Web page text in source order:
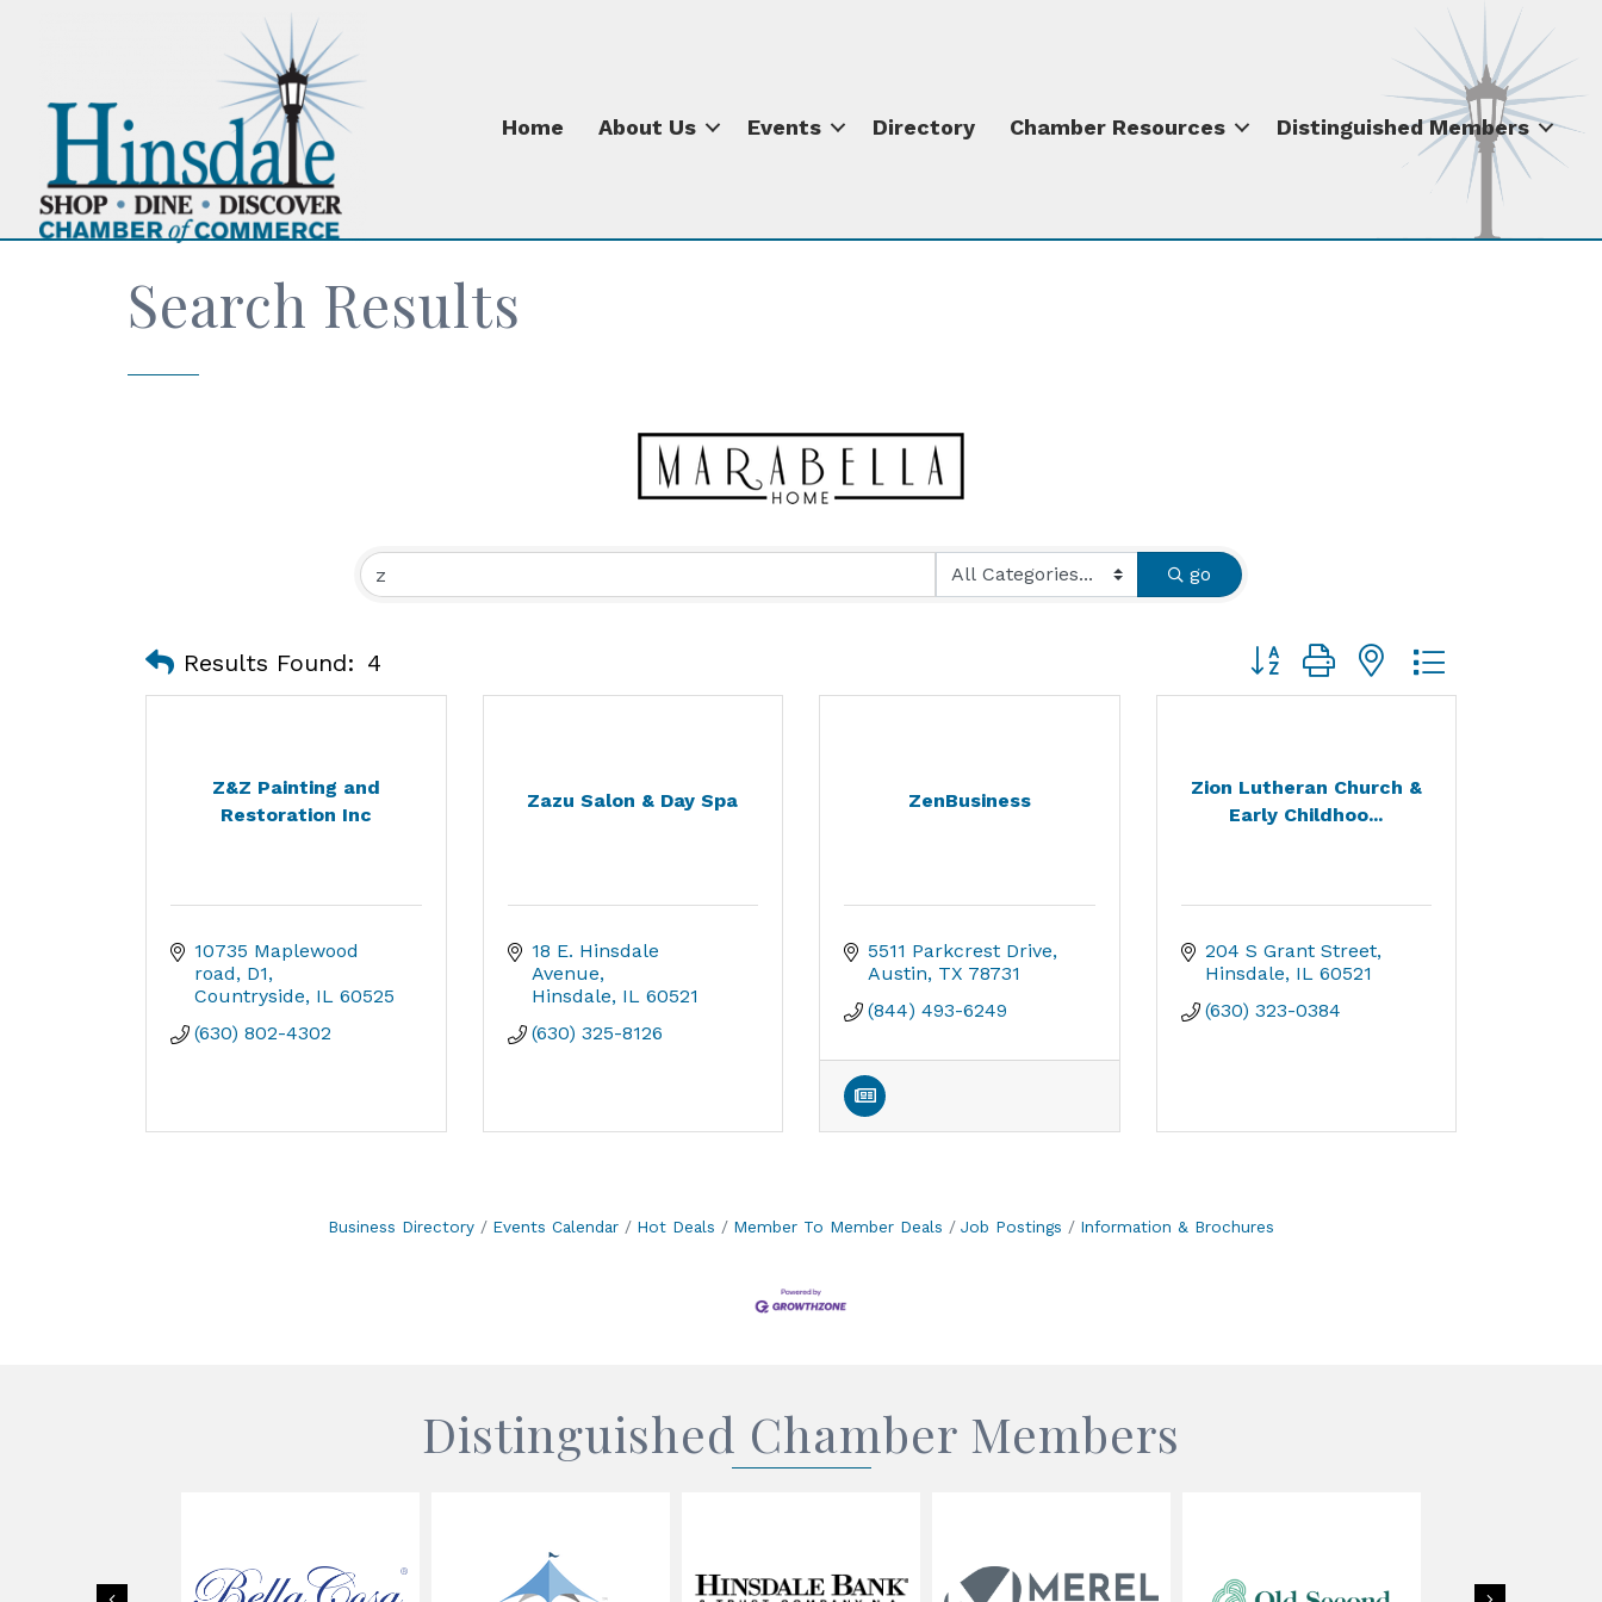
Home About Us Events Directory Chamber Resources Distinguished Members
Search Results
go
Results Found: 4 Button group with nested dropdown
Z&Z Painting and
Restoration Inc
10735 Maplewood
road
D1
Countryside IL 60525
(630) 802-4302
Zazu Salon & Day Spa
18 E. Hinsdale
Avenue
Hinsdale IL 60521
(630) 325-8126
ZenBusiness
5511 Parkcrest Drive
Austin TX 78731
(844) 493-6249
Zion Lutheran Church &
Early Childhoo...
204 S Grant Street
Hinsdale IL 60521
(630) 323-0384
Business Directory Events Calendar Hot Deals Member To Member Deals Job Postings Information & Brochures
Distinguished Chamber Members